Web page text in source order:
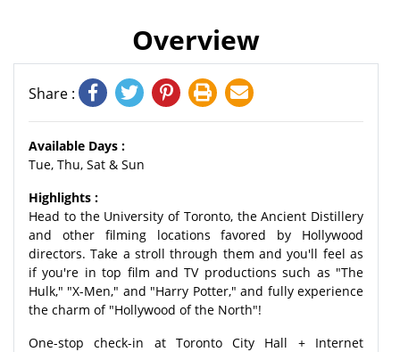
Overview
Share :
Available Days :
Tue, Thu, Sat & Sun
Highlights :
Head to the University of Toronto, the Ancient Distillery
and other filming locations favored by Hollywood
directors. Take a stroll through them and you'll feel as
if you're in top film and TV productions such as "The
Hulk," "X-Men," and "Harry Potter," and fully experience
the charm of "Hollywood of the North"!
One-stop check-in at Toronto City Hall + Internet